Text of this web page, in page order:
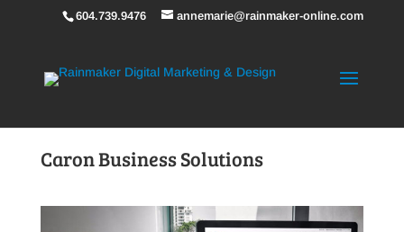
604.739.9476 annemarie@rainmaker-online.com
Caron Business Solutions